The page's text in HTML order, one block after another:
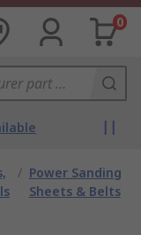
0
/ Power Sanding
Sheets & Belts